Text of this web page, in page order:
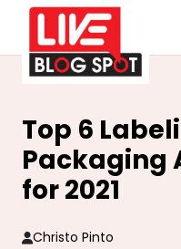
Top 6
Packaging
for 2021
Christo Pinto